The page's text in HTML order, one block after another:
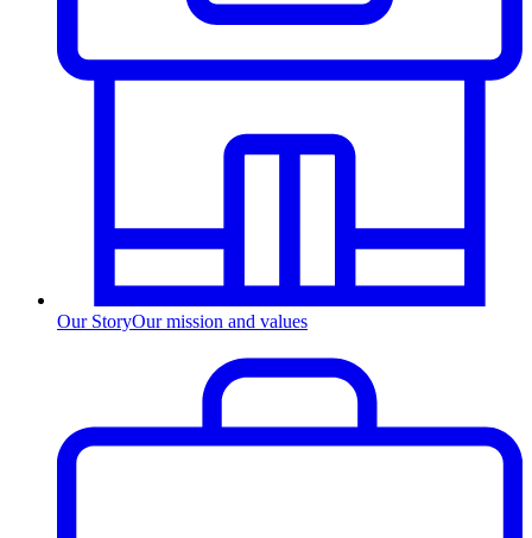
Our StoryOur mission and values